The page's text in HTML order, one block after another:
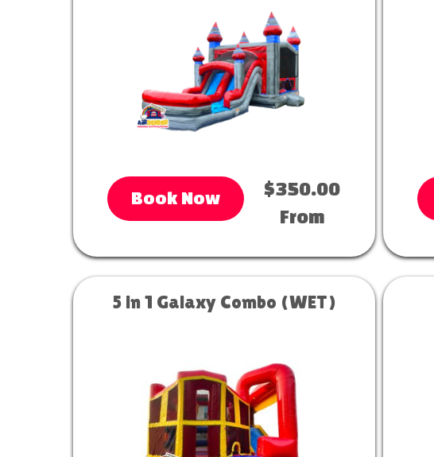
Book Now
$350.00
From
5 in 1 Galaxy Combo (WET)